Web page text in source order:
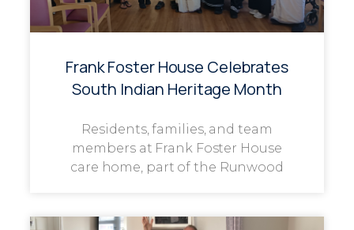
Frank Foster House Celebrates
South Indian Heritage Month
Residents, families, and team
members at Frank Foster House
care home, part of the Runwood